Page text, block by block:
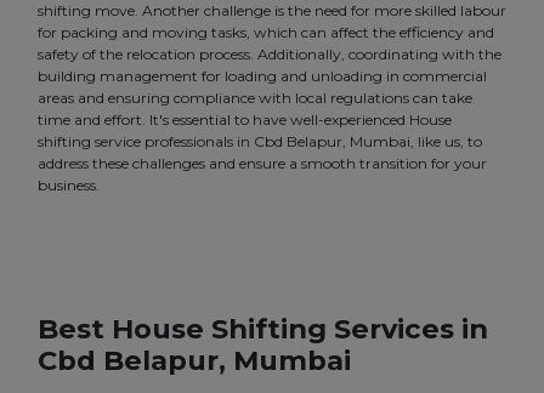
shifting move. Another challenge is the need for more skilled labour
for packing and moving tasks, which can affect the efficiency and
safety of the relocation process. Additionally, coordinating with the
building management for loading and unloading in commercial
areas and ensuring compliance with local regulations can take
time and effort. It's essential to have well-experienced House
shifting service professionals in Cbd Belapur, Mumbai, like us, to
address these challenges and ensure a smooth transition for your
business.
Best House Shifting Services in
Cbd Belapur, Mumbai